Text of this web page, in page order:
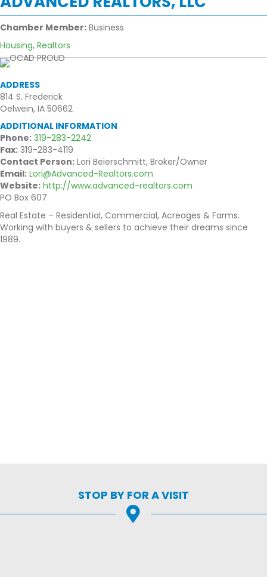
Chamber Member: Business
Housing, Realtors
ADDRESS
814 S. Frederick
Oelwein, IA 50662
ADDITIONAL INFORMATION
Phone: 319-283-2242
Fax: 319-283-4119
Contact Person: Lori Beierschmitt, Broker/Owner
Email: Lori@Advanced-Realtors.com
Website: http://www.advanced-realtors.com
PO Box 607
Real Estate – Residential, Commercial, Acreages & Farms.
Working with buyers & sellers to achieve their dreams since
1989.
STOP BY FOR A VISIT